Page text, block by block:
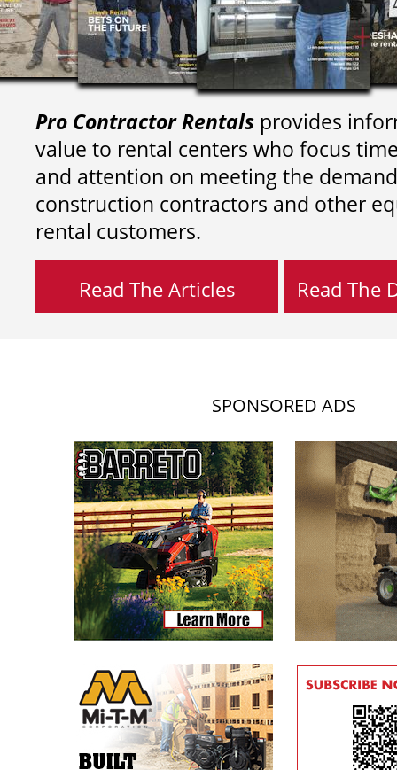
Pro Contractor Rentals provides
value to rental centers who focus
and attention on meeting the
construction contractors and other
rental customers.
Read The Articles Read The
SPONSORED ADS